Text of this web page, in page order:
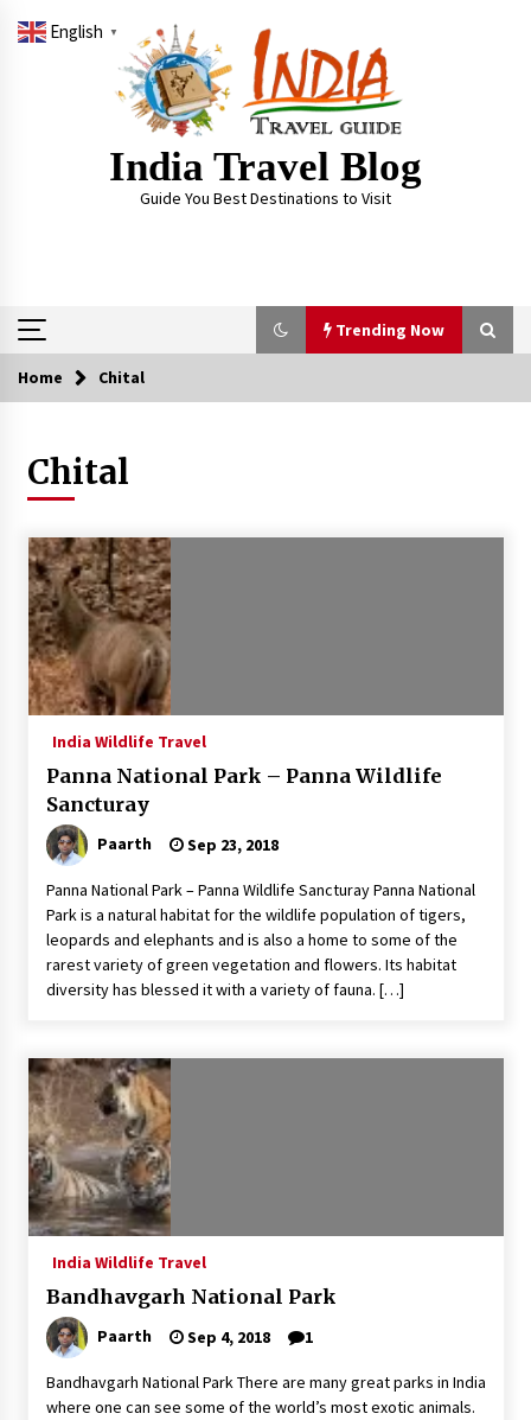
India Travel Blog
Guide You Best Destinations to Visit
Trending Now
Trending Now
Severe cyclone Remal to may landfall on coast
of West Bengal on Sunday May 26
Introducing the Realme GT 6T: The Ultimate
Flagship Killer
Mahatma Buddha’s Birthday – Buddha Purnima
23 May 2024 Celebration
May 22, 2024
How to choose best tour operator for your
20 must have travel gadgets for travelers with
features and requirements
Jun 6, 2023
Three Things to Look For From Your Next
What tour you can plan with your friends?
Where you can go with your crazy friends?
Nov 25, 2019
Jun 29, 2017
Home Chital
Chital
India Wildlife Travel
Panna National Park – Panna Wildlife
Sancturay
Paarth Sep 23, 2018
Panna National Park – Panna Wildlife Sancturay Panna National
Park is a natural habitat for the wildlife population of tigers,
leopards and elephants and is also a home to some of the
rarest variety of green vegetation and flowers. Its habitat
diversity has blessed it with a variety of fauna. […]
India Wildlife Travel
Bandhavgarh National Park
Paarth Sep 4, 2018 1
Bandhavgarh National Park There are many great parks in India
where one can see some of the world’s most exotic animals.
English ▼